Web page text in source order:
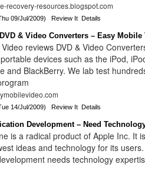
recovery-resources.blogspot.com
09/Jul/2009)Review It Details
& Video Converters – Easy Mobile
reviews DVD & Video
devices such as the iPod,
and BlackBerry. We lab test
14/Jul/2009)Review It Details
Development – Need
is a radical product of Apple Inc. It
ideas and technology for its
needs technology